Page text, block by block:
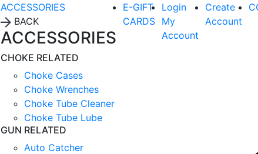
ACCESSORIES
BACK
ACCESSORIES
CHOKE RELATED
Choke Cases
Choke Wrenches
Choke Tube Cleaner
Choke Tube Lube
GUN RELATED
Auto Catcher
E-GIFT
CARDS
Login
My
Account
Create
Account